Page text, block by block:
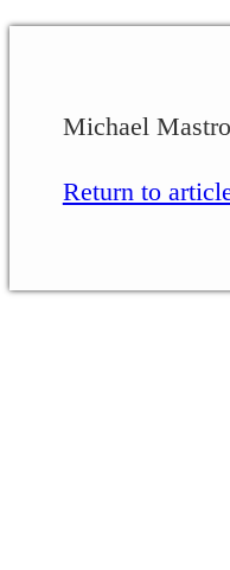
Michael
Return to